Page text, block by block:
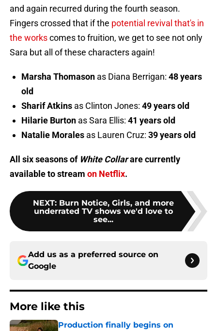
and again recurred during the fourth season.
Fingers crossed that if the potential revival that's in
the workscomes to fruition, we get to see not only
Sara but all of these characters again!
Marsha Thomason as Diana Berrigan: 48 years
old
Sharif Atkins as Clinton Jones: 49 years old
Hilarie Burton as Sara Ellis: 41 years old
Natalie Morales as Lauren Cruz: 39 years old
All six seasons of White Collarare currently
available to stream on Netflix.
NEXT: Burn Notice, Girls, and more
underrated TV shows we'd love to
see...
Add us as a preferred source on
Google
More like this
Production finally begins on